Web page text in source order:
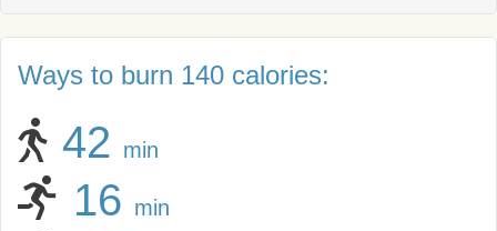
Ways to burn 140 calories:
42 min
16 min